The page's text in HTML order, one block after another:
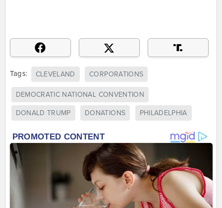
Tags: CLEVELAND CORPORATIONS
DEMOCRATIC NATIONAL CONVENTION
DONALD TRUMP DONATIONS PHILADELPHIA